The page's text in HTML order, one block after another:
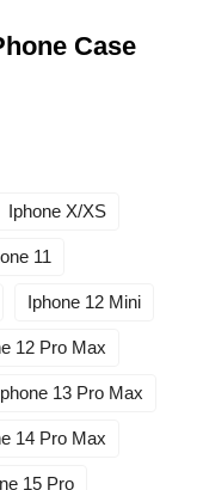
Case
Iphone X/XS
11
Iphone 12 Mini
12 Pro Max
13 Pro Max
14 Pro Max
15 Pro